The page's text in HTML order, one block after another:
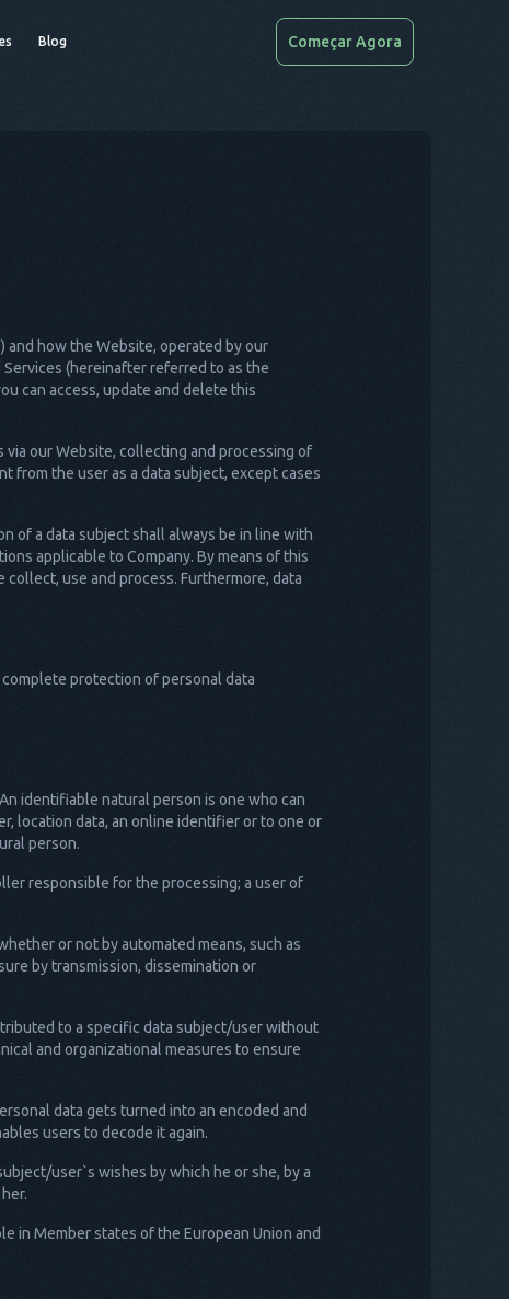
Blog Começar Agora
and how the Website, operated by our
(hereinafter referred to as the
can access, update and delete this
our Website, collecting and processing of
from the user as a data subject, except cases
of a data subject shall always be in line with
applicable to Company. By means of this
use and process. Furthermore, data
protection of personal data
identifiable natural person is one who can
location data, an online identifier or to one or
person.
responsible for the processing; a user of
or not by automated means, such as
by transmission, dissemination or
to a specific data subject/user without
and organizational measures to ensure
data gets turned into an encoded and
users to decode it again.
user`s wishes by which he or she, by a
in Member states of the European Union and